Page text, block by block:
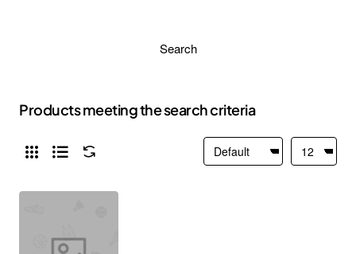
Search
Products meeting the search criteria